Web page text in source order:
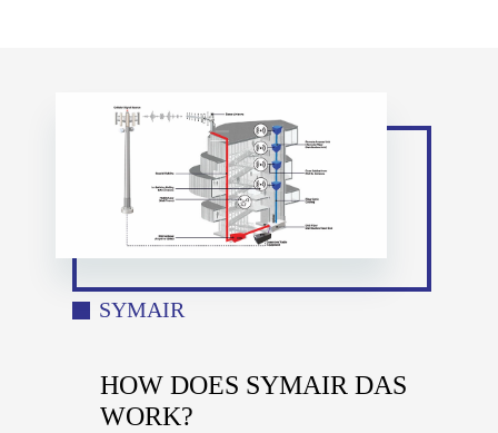
SYMAIR
HOW DOES SYMAIR DAS
WORK?